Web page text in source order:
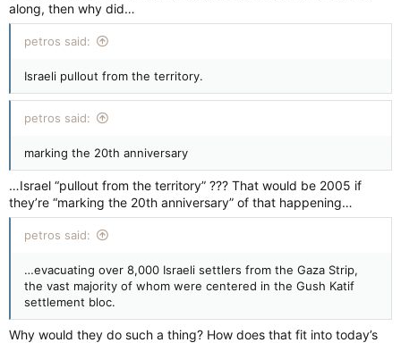
along, then why did…
petros said:
Israeli pullout from the territory.
petros said:
marking the 20th anniversary
…Israel “pullout from the territory” ??? That would be 2005 if
they’re “marking the 20th anniversary” of that happening…
petros said:
…evacuating over 8,000 Israeli settlers from the Gaza Strip,
the vast majority of whom were centered in the Gush Katif
settlement bloc.
Why would they do such a thing? How does that fit into today’s